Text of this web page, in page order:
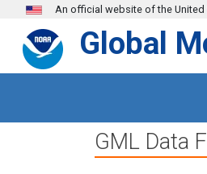
Skip to main content
An official website of the United
Global
GML Data